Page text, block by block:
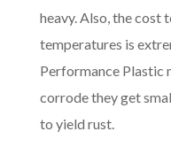
heavy. Also, the cost
temperatures is
Performance Plastic
corrode they get
to yield rust.